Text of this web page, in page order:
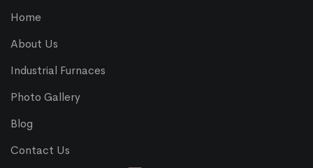
Home
About Us
Industrial Furnaces
Photo Gallery
Blog
Contact Us